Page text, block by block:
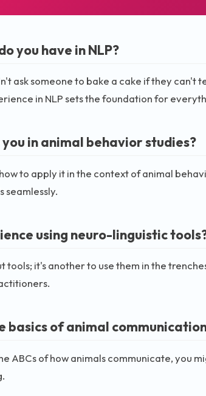
you have in NLP?
ask someone to bake a cake if they can't
in NLP sets the foundation for
in animal behavior studies?
to apply it in the context of animal
seamlessly.
using neuro-linguistic
tools; it's another to use them in the
basics of animal
ABCs of how animals communicate, you